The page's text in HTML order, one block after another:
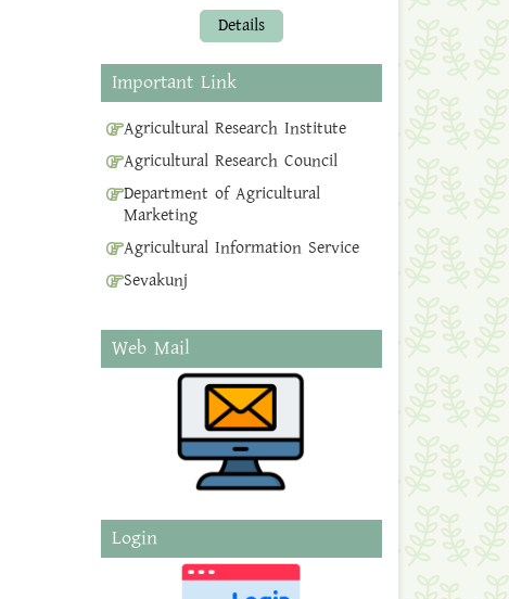
Details
Important Link
Agricultural Research Institute
Agricultural Research Council
Department of Agricultural
Marketing
Agricultural Information Service
Sevakunj
Web Mail
Login